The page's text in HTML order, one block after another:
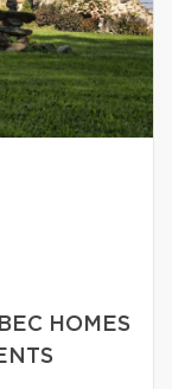
HOMES